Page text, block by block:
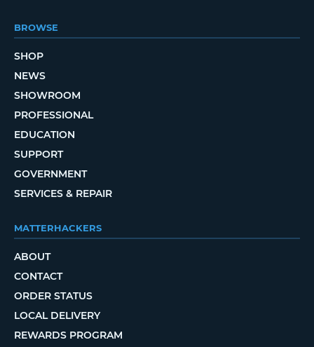
BROWSE
SHOP
NEWS
SHOWROOM
PROFESSIONAL
EDUCATION
SUPPORT
GOVERNMENT
SERVICES & REPAIR
MATTERHACKERS
ABOUT
CONTACT
ORDER STATUS
LOCAL DELIVERY
REWARDS PROGRAM